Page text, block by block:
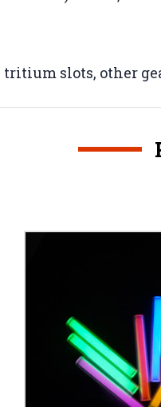
slots, other